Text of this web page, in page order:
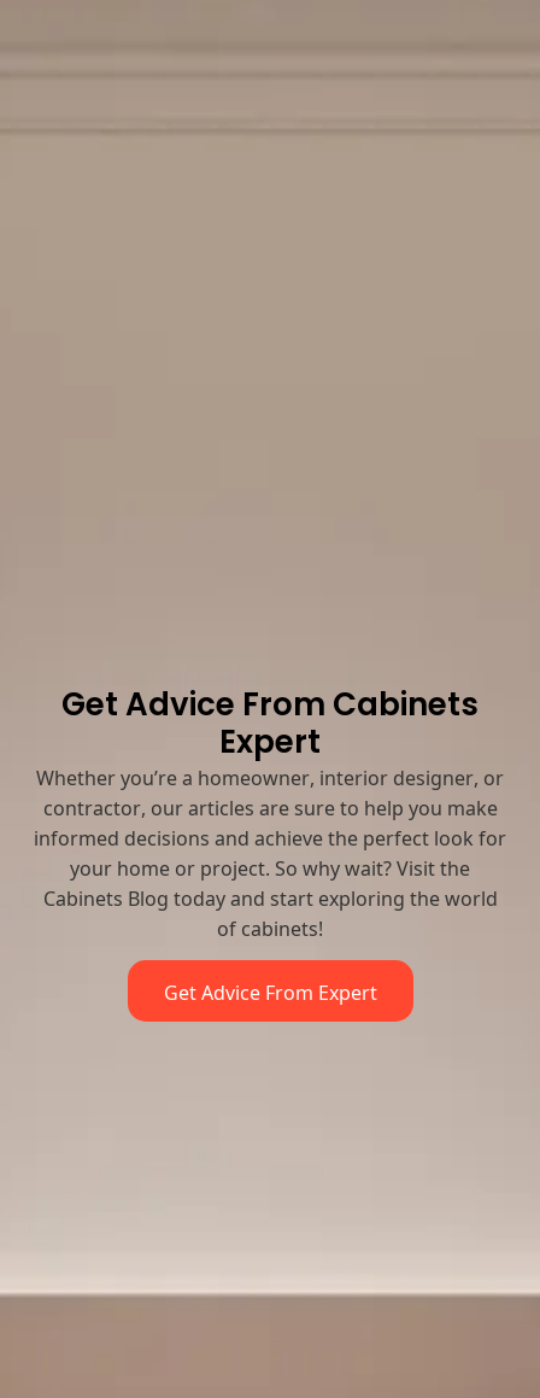
Get Advice From Cabinets
Expert
Whether you’re a homeowner, interior designer, or
contractor, our articles are sure to help you make
informed decisions and achieve the perfect look for
your home or project. So why wait? Visit the
Cabinets Blog today and start exploring the world
of cabinets!
Get Advice From Expert